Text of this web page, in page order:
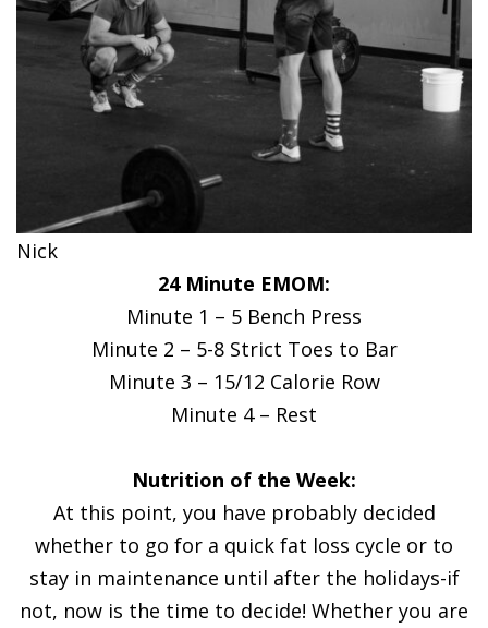
Nick
24 Minute EMOM:
Minute 1 – 5 Bench Press
Minute 2 – 5-8 Strict Toes to Bar
Minute 3 – 15/12 Calorie Row
Minute 4 – Rest
Nutrition of the Week:
At this point, you have probably decided
whether to go for a quick fat loss cycle or to
stay in maintenance until after the holidays-if
not, now is the time to decide! Whether you are